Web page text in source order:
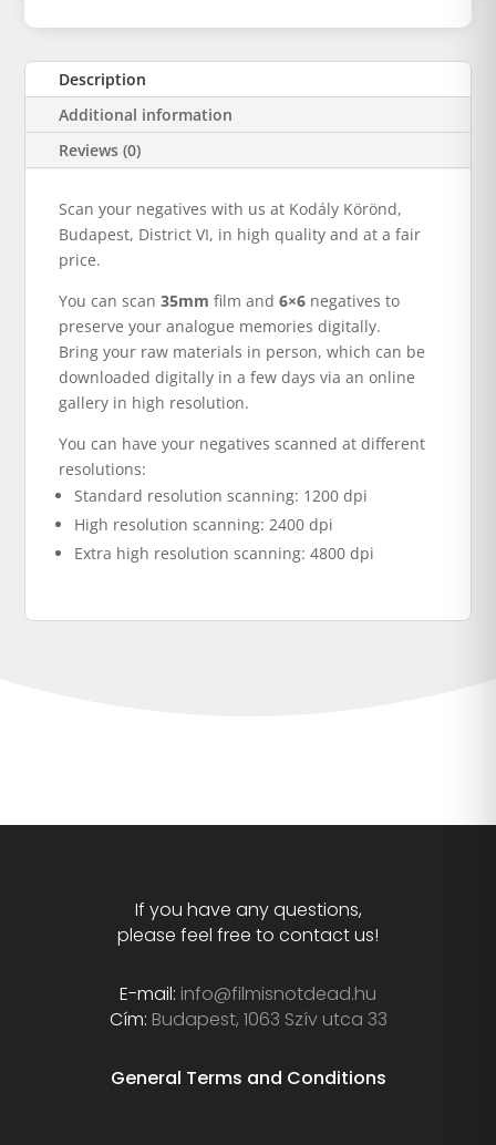
Description
Additional information
Reviews (0)
Scan your negatives with us at Kodály Körönd,
Budapest, District VI, in high quality and at a fair
price.
You can scan35mm film and6×6 negatives to
preserve your analogue memories digitally.
Bring your raw materials in person, which can be
downloaded digitally in a few days via an online
gallery in high resolution.
You can have your negatives scanned at different
resolutions:
Standard resolution scanning: 1200 dpi
High resolution scanning: 2400 dpi
Extra high resolution scanning: 4800 dpi
If you have any questions,
please feel free to contact us!
E-mail: info@filmisnotdead.hu
Cím: Budapest, 1063 Szív utca 33
General Terms and Conditions